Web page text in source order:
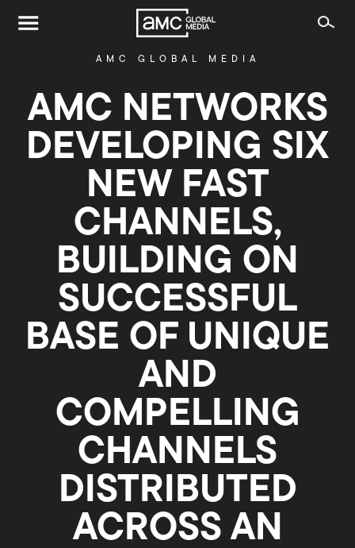
AMC GLOBAL MEDIA
AMC NETWORKS
DEVELOPING SIX
NEW FAST
CHANNELS,
BUILDING ON
SUCCESSFUL
BASE OF UNIQUE
AND
COMPELLING
CHANNELS
DISTRIBUTED
ACROSS AN